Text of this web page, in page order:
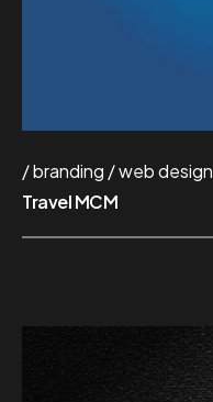
branding
web design
Travel MCM